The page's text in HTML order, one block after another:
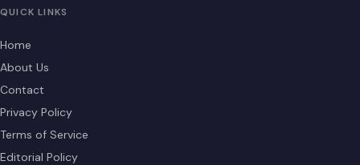
QUICK LINKS
Home
About Us
Contact
Privacy Policy
Terms of Service
Editorial Policy